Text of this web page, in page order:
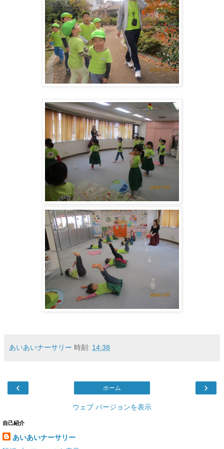
あいあいナーサリー 時刻: 14:38
‹ ›
ホーム
ウェブ バージョンを表示
自己紹介
あいあいナーサリー